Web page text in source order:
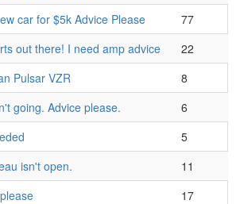
car for $5k Advice Please
77
out there! I need amp advice
22
Pulsar VZR
8
going. Advice please.
6
5
isn't open.
11
17